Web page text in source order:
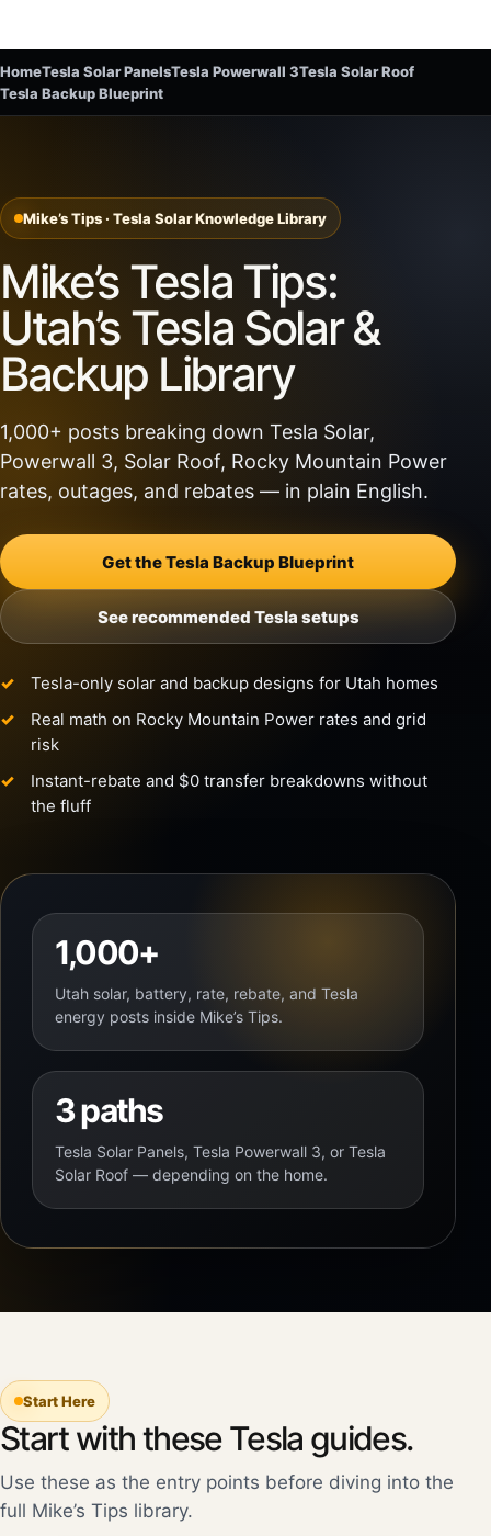
HomeTesla Solar PanelsTesla Powerwall 3Tesla Solar Roof
Tesla Backup Blueprint
Mike’s Tips · Tesla Solar Knowledge Library
Mike’s Tesla Tips:
Utah’s Tesla Solar &
Backup Library
1,000+ posts breaking down Tesla Solar,
Powerwall 3, Solar Roof, Rocky Mountain Power
rates, outages, and rebates — in plain English.
Get the Tesla Backup Blueprint
See recommended Tesla setups
Tesla-only solar and backup designs for Utah homes
Real math on Rocky Mountain Power rates and grid
risk
Instant-rebate and $0 transfer breakdowns without
the fluff
1,000+
Utah solar, battery, rate, rebate, and Tesla
energy posts inside Mike’s Tips.
3 paths
Tesla Solar Panels, Tesla Powerwall 3, or Tesla
Solar Roof — depending on the home.
Start Here
Start with these Tesla guides.
Use these as the entry points before diving into the
full Mike’s Tips library.